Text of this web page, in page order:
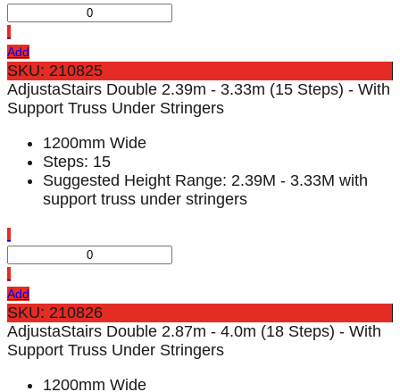
Add
SKU: 210825
AdjustaStairs Double 2.39m - 3.33m (15 Steps) - With
Support Truss Under Stringers
1200mm Wide
Steps: 15
Suggested Height Range: 2.39M - 3.33M with
support truss under stringers
Add
SKU: 210826
AdjustaStairs Double 2.87m - 4.0m (18 Steps) - With
Support Truss Under Stringers
1200mm Wide